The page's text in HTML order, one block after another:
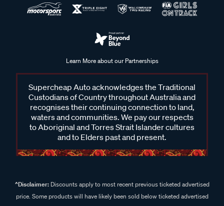
Learn More about our Partnerships
Supercheap Auto acknowledges the Traditional
Custodians of Country throughout Australia and
recognises their continuing connection to land,
waters and communities. We pay our respects
to Aboriginal and Torres Strait Islander cultures
and to Elders past and present.
^Disclaimer:Discounts apply to most recent previous ticketed advertised
price. Some products will have likely been sold below ticketed advertised